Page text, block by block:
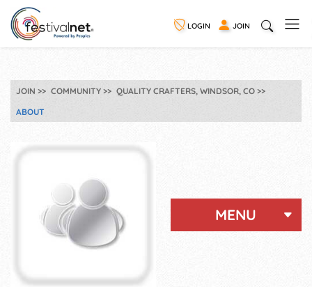
LOGIN JOIN
JOIN COMMUNITY
QUALITY CRAFTERS, WINDSOR, CO
ABOUT
MENU